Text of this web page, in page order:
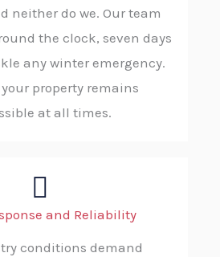
neither do we. Our team
the clock, seven days
any winter emergency.
property remains
at all times.
and Reliability
conditions demand